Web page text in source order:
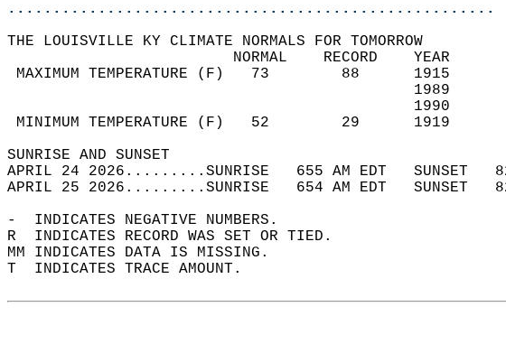
......................................................
THE LOUISVILLE KY CLIMATE NORMALS FOR TOMORROW
NORMAL
MAXIMUM TEMPERATURE (F)   73
MINIMUM TEMPERATURE (F)   52
SUNRISE AND
APRIL 24 2026.........SUNRISE   655 AM EDT
APRIL 25 2026.........SUNRISE   654 AM EDT
-  INDICATES NEGATIVE NUMBERS.
R  INDICATES RECORD WAS SET OR TIED.
MM INDICATES DATA IS MISSING.
T  INDICATES TRACE AMOUNT.